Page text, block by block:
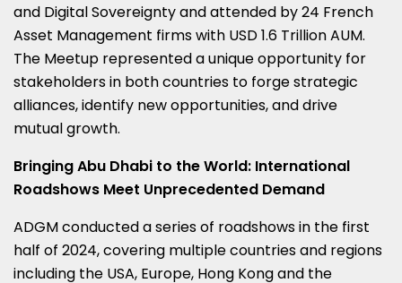
and Digital Sovereignty and attended by 24 French
Asset Management firms with USD 1.6 TrillionAUM.
The Meetup represented a unique opportunity for
stakeholders in both countries to forge strategic
alliances, identify new opportunities, and drive
mutual growth.
BringingAbu Dhabi to the World: International
Roadshows Meet Unprecedented Demand
ADGM conducted a series of roadshows in the first
half of 2024, covering multiple countries and regions
including the USA, Europe, Hong Kongand the